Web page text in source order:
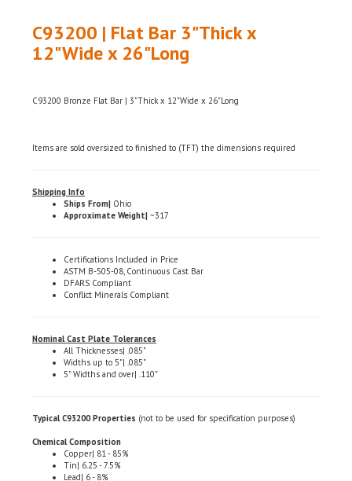
12"Wide x 26"Long
Approximate Weight|
DFARS Compliant
Conflict Minerals Compliant
Widths up to 5"| .085"
5" Widths and over| .110"
Chemical Composition
Tin| 6.25 - 7.5%
Lead| 6 - 8%
Zinc| 2 - 4%